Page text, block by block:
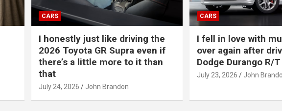
CARS
I honestly just like driving the
2026 Toyota GR Supra even if
there’s a little more to it than
that
July 24, 2026 John Brandon
CARS
I fell in love with
over again after
Dodge Durango R/
July 23, 2026 John